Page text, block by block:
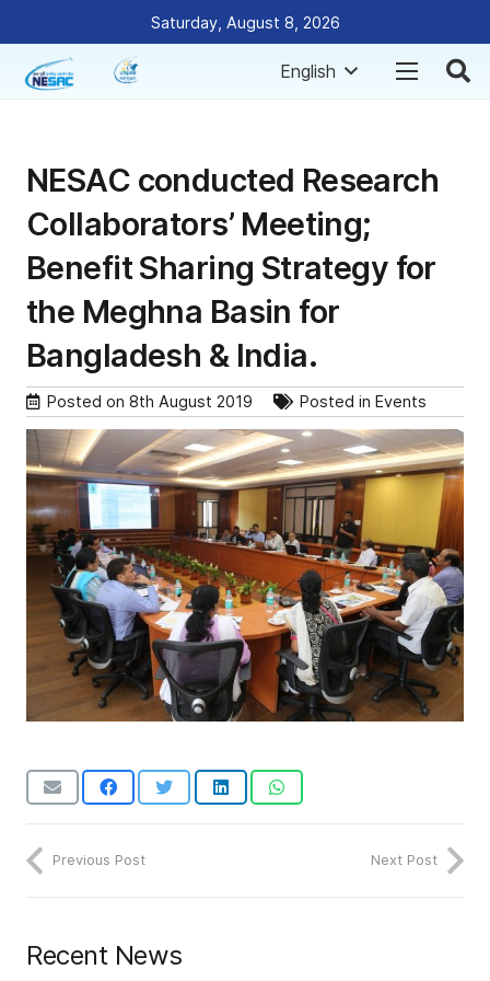
Saturday, August 8, 2026
English
NESAC conducted Research
Collaborators’ Meeting;
Benefit Sharing Strategy for
the Meghna Basin for
Bangladesh & India.
Posted on 8th August 2019 Posted in Events
Previous Post Next Post
Recent News